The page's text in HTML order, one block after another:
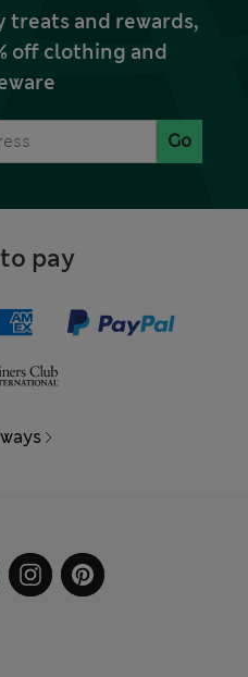
treats and rewards,
off clothing and
Go
pay